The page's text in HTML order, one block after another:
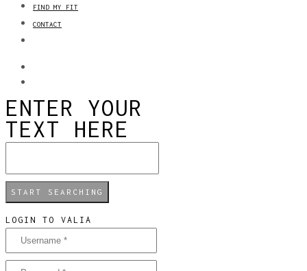
FIND MY FIT
CONTACT
ENTER YOUR
TEXT HERE
LOGIN TO VALIA